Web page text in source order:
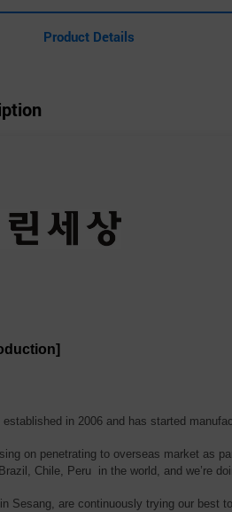
Product Details
established in 2006 and has started
on penetrating to overseas market as
Chile, Peru in the world, and we’re
Sesang, are continuously trying our best